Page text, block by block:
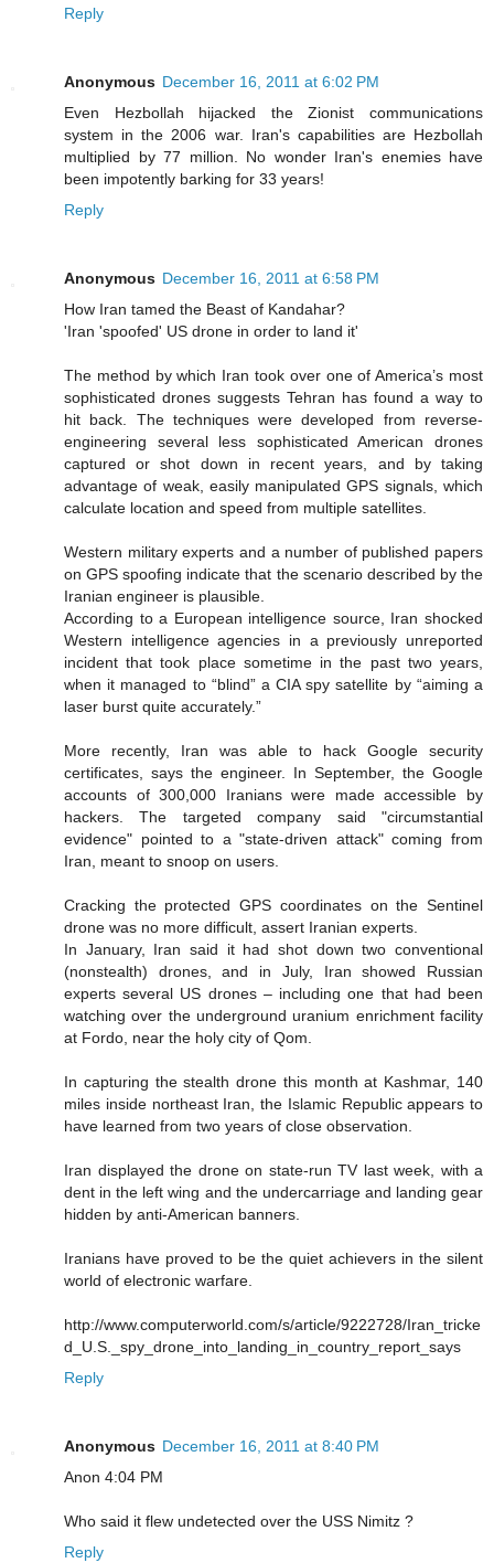
Reply
Anonymous December 16, 2011 at 6:02 PM
Even Hezbollah hijacked the Zionist communications
system in the 2006 war. Iran's capabilities are Hezbollah
multiplied by 77 million. No wonder Iran's enemies have
been impotently barking for 33 years!
Reply
Anonymous December 16, 2011 at 6:58 PM
How Iran tamed the Beast of Kandahar?
'Iran 'spoofed' US drone in order to land it'
The method by which Iran took over one of America’s most
sophisticated drones suggests Tehran has found a way to
hit back. The techniques were developed from reverse-
engineering several less sophisticated American drones
captured or shot down in recent years, and by taking
advantage of weak, easily manipulated GPS signals, which
calculate location and speed from multiple satellites.
Western military experts and a number of published papers
on GPS spoofing indicate that the scenario described by the
Iranian engineer is plausible.
According to a European intelligence source, Iran shocked
Western intelligence agencies in a previously unreported
incident that took place sometime in the past two years,
when it managed to “blind” a CIA spy satellite by “aiming a
laser burst quite accurately.”
More recently, Iran was able to hack Google security
certificates, says the engineer. In September, the Google
accounts of 300,000 Iranians were made accessible by
hackers. The targeted company said "circumstantial
evidence" pointed to a "state-driven attack" coming from
Iran, meant to snoop on users.
Cracking the protected GPS coordinates on the Sentinel
drone was no more difficult, assert Iranian experts.
In January, Iran said it had shot down two conventional
(nonstealth) drones, and in July, Iran showed Russian
experts several US drones – including one that had been
watching over the underground uranium enrichment facility
at Fordo, near the holy city of Qom.
In capturing the stealth drone this month at Kashmar, 140
miles inside northeast Iran, the Islamic Republic appears to
have learned from two years of close observation.
Iran displayed the drone on state-run TV last week, with a
dent in the left wing and the undercarriage and landing gear
hidden by anti-American banners.
Iranians have proved to be the quiet achievers in the silent
world of electronic warfare.
http://www.computerworld.com/s/article/9222728/Iran_tricke
d_U.S._spy_drone_into_landing_in_country_report_says
Reply
Anonymous December 16, 2011 at 8:40 PM
Anon 4:04 PM
Who said it flew undetected over the USS Nimitz ?
Reply